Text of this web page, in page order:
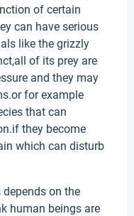
of certain
can have serious
like the grizzly
of its prey are
and they may
for example
that can
they become
which can disturb
on the
human beings are